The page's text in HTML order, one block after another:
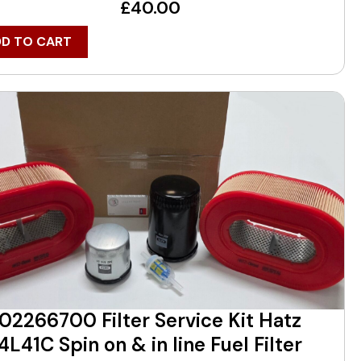
£40.00
TO CART
Filter Service Kit Hatz
Spin on & in line Fuel Filter